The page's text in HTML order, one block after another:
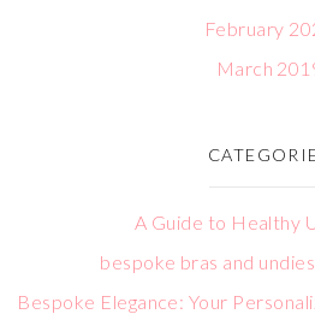
February
March
A Guide to Healthy
bespoke bras and
Bespoke Elegance: Your